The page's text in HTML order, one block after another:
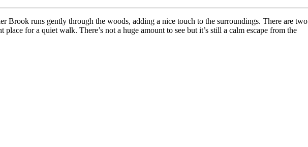
Brook runs gently through the woods, adding a nice touch to the surroundings. There are two
place for a quiet walk. There’s not a huge amount to see but it’s still a calm escape from the